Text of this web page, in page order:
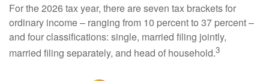
For the 2026 tax year, there are seven tax brackets for
ordinary income – ranging from 10 percent to 37 percent –
and four classifications: single, married filing jointly,
married filing separately, and head of household.3